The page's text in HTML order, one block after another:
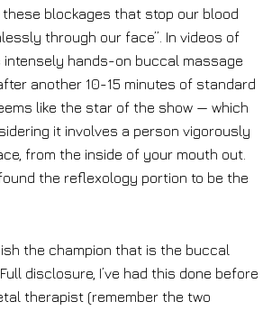
blockages that stop our blood
through our face”. In videos of
hands-on buccal massage
another 10-15 minutes of standard
like the star of the show — which
it involves a person vigorously
from the inside of your mouth out.
the reflexology portion to be the
the champion that is the buccal
disclosure, I’ve had this done before
therapist (remember the two